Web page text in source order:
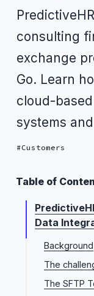
consulting
exchange
Go. Learn
cloud-
systems
Customers
Table of
Data
Background
The
The SFTP